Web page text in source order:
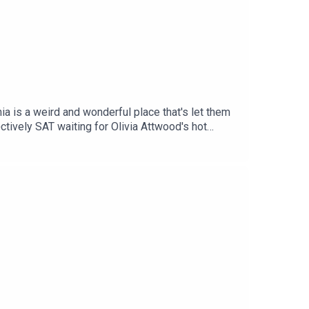
is a weird and wonderful place that's let them
new website in Brazil that promises to help